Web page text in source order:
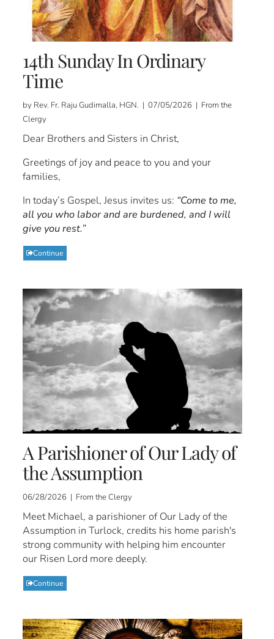
14th Sunday In Ordinary
Time
by Rev. Fr. Raju Gudimalla, HGN. | 07/05/2026 | From the
Clergy
Dear Brothers and Sisters in Christ,
Greetings of joy and peace to you and your
families,
In today’s Gospel, Jesus invites us: “Come to me,
all you who labor and are burdened, and I will
give you rest.”
Continue
A Parishioner of Our Lady of
the Assumption
06/28/2026 | From the Clergy
Meet Michael, a parishioner of Our Lady of the
Assumption in Turlock, credits his home parish's
strong community with helping him encounter
our Risen Lord more deeply.
Continue